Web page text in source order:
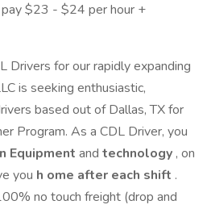
$23 - $24 per hour +
Drivers for our rapidly expanding
is seeking enthusiastic,
based out of Dallas, TX for
Program. As a CDL Driver, you
Equipment and technology , on
you h ome after each shift .
no touch freight (drop and